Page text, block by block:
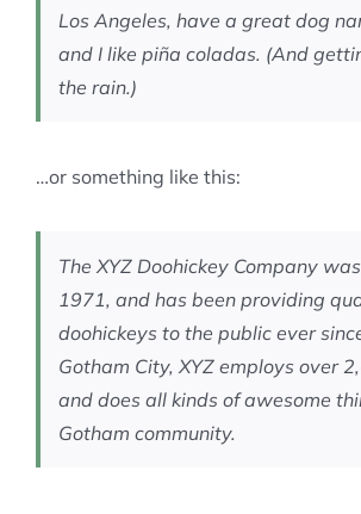
Los Angeles, have a great dog
and I like piña coladas. (And
the rain.)
…or something like this:
The XYZ Doohickey Company
1971, and has been providing
doohickeys to the public ever
Gotham City, XYZ employs over
and does all kinds of awesome
Gotham community.